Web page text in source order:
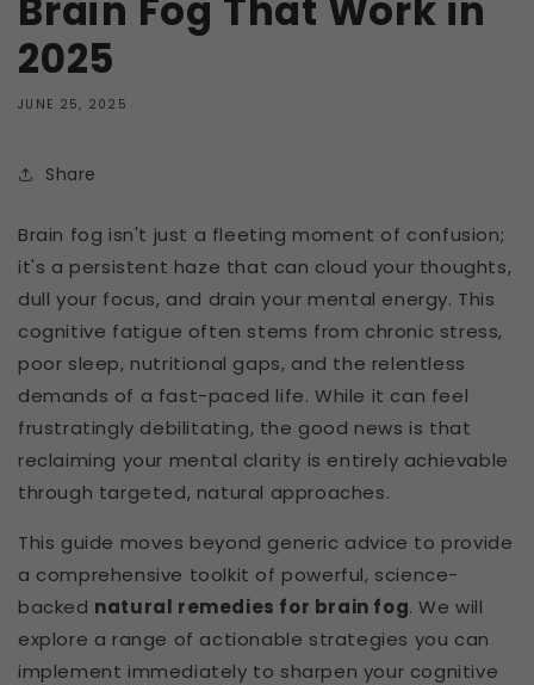
Brain Fog That Work in
2025
JUNE 25, 2025
Share
Brain fog isn't just a fleeting moment of confusion;
it's a persistent haze that can cloud your thoughts,
dull your focus, and drain your mental energy. This
cognitive fatigue often stems from chronic stress,
poor sleep, nutritional gaps, and the relentless
demands of a fast-paced life. While it can feel
frustratingly debilitating, the good news is that
reclaiming your mental clarity is entirely achievable
through targeted, natural approaches.
This guide moves beyond generic advice to provide
a comprehensive toolkit of powerful, science-
backed natural remedies for brain fog. We will
explore a range of actionable strategies you can
implement immediately to sharpen your cognitive